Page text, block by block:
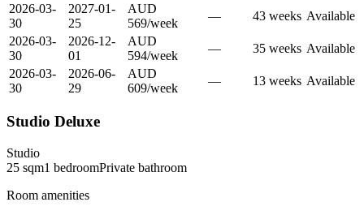
2026-03-
30
2027-01-
25
AUD
569/week
— 43 weeks Available
2026-03-
30
2026-12-
01
AUD
594/week
— 35 weeks Available
2026-03-
30
2026-06-
29
AUD
609/week
— 13 weeks Available
Studio Deluxe
Studio
25 sqm1 bedroomPrivate bathroom
Room amenities